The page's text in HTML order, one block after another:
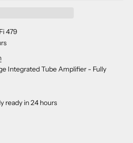
479
Integrated Tube Amplifier - Fully
ready in 24 hours